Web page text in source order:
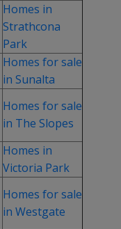
Homes in
Strathcona
Park
Homes for sale
in Sunalta
Homes for sale
in The Slopes
Homes in
Victoria Park
Homes for sale
in Westgate